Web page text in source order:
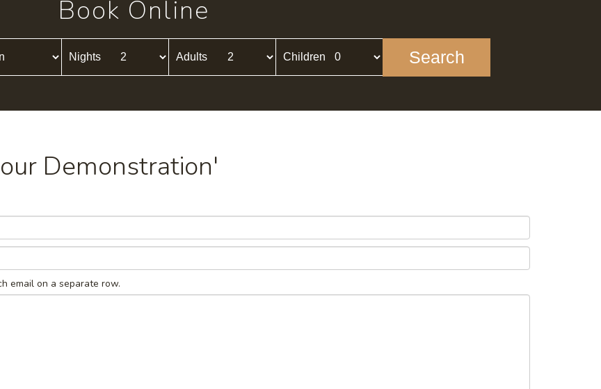
Book Online
Nights Adults Children Search
Demonstration'
email on a separate row.